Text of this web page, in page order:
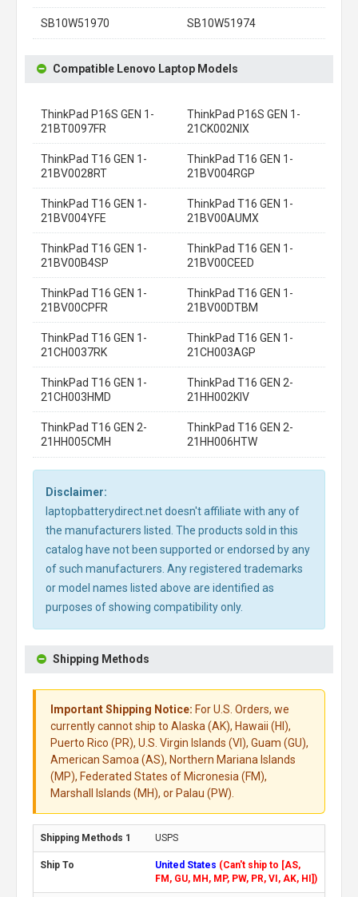
SB10W51970 SB10W51974
Compatible Lenovo Laptop Models
ThinkPad P16S GEN 1-
21BT0097FR
ThinkPad P16S GEN 1-
21CK002NIX
ThinkPad T16 GEN 1-
21BV0028RT
ThinkPad T16 GEN 1-
21BV004RGP
ThinkPad T16 GEN 1-
21BV004YFE
ThinkPad T16 GEN 1-
21BV00AUMX
ThinkPad T16 GEN 1-
21BV00B4SP
ThinkPad T16 GEN 1-
21BV00CEED
ThinkPad T16 GEN 1-
21BV00CPFR
ThinkPad T16 GEN 1-
21BV00DTBM
ThinkPad T16 GEN 1-
21CH0037RK
ThinkPad T16 GEN 1-
21CH003AGP
ThinkPad T16 GEN 1-
21CH003HMD
ThinkPad T16 GEN 2-
21HH002KIV
ThinkPad T16 GEN 2-
21HH005CMH
ThinkPad T16 GEN 2-
21HH006HTW
Disclaimer:
laptopbatterydirect.net doesn't affiliate with any of
the manufacturers listed. The products sold in this
catalog have not been supported or endorsed by any
of such manufacturers. Any registered trademarks
or model names listed above are identified as
purposes of showing compatibility only.
Shipping Methods
Important Shipping Notice: For U.S. Orders, we
currently cannot ship to Alaska (AK), Hawaii (HI),
Puerto Rico (PR), U.S. Virgin Islands (VI), Guam (GU),
American Samoa (AS), Northern Mariana Islands
(MP), Federated States of Micronesia (FM),
Marshall Islands (MH), or Palau (PW).
USPS
United States (Can't ship to [AS,
FM, GU, MH, MP, PW, PR, VI, AK, HI])